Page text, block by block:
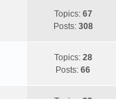
Topics: 67
Posts: 308
Topics: 28
Posts: 66